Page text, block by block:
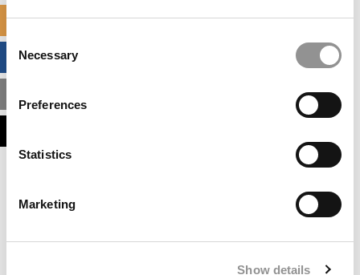
Consent
Selection
Necessary
Preferences
Statistics
Marketing
Show details
SPECIALIZED MASTERS DIRECTORY
Our partners keep P&Q free